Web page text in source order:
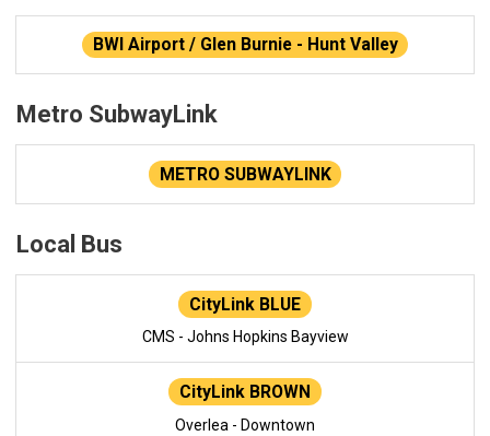
BWI Airport / Glen Burnie - Hunt Valley
Metro SubwayLink
METRO SUBWAYLINK
Local Bus
CityLink BLUE
CMS - Johns Hopkins Bayview
CityLink BROWN
Overlea - Downtown